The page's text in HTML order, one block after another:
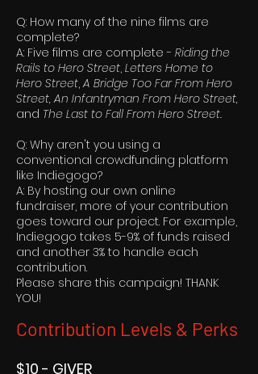
Q: How many of the nine films are
complete?
A: Five films are complete - Riding the
Rails to Hero Street, Letters Home to
Hero Street,A Bridge Too Far From Hero
Street,An Infantryman From Hero Street,
and The Last to Fall From Hero Street.
Q: Why aren't you using a
conventional crowdfunding platform
like Indiegogo?
A: By hosting our own online
fundraiser, more of your contribution
goes toward our project. For example,
Indiegogo takes 5-9% of funds raised
and another 3% to handle each
contribution.
Please share this campaign! THANK
YOU!
Contribution Levels & Perks
$10 - GIVER